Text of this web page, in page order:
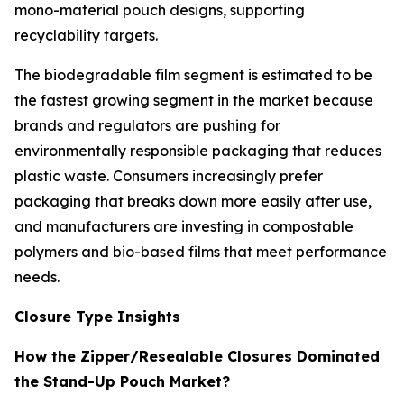
mono-material pouch designs, supporting
recyclability targets.
The biodegradable film segment is estimated to be
the fastest growing segment in the market because
brands and regulators are pushing for
environmentally responsible packaging that reduces
plastic waste. Consumers increasingly prefer
packaging that breaks down more easily after use,
and manufacturers are investing in compostable
polymers and bio-based films that meet performance
needs.
Closure Type Insights
How the Zipper/Resealable Closures Dominated
the Stand-Up Pouch Market?